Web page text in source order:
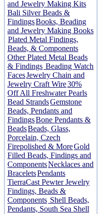
and Jewelry Making Kits
Bali Silver Beads &
FindingsBooks, Beading
and Jewelry Making Books
Plated Metal Findings,
Beads, & Components
Other Plated Metal Beads
& Findings Beading Watch
FacesJewelry Chain and
Jewelry Craft Wire30%
Off All Freshwater Pearls
Bead StrandsGemstone
Beads, Pendants and
FindingsBone Pendants &
BeadsBeads, Glass,
Porcelain, Czech
Firepolished & MoreGold
Filled Beads, Findings and
ComponentsNecklaces and
BraceletsPendants
TierraCast Pewter Jewelry
Findings, Beads &
Components Shell Beads,
Pendants, South Sea Shell